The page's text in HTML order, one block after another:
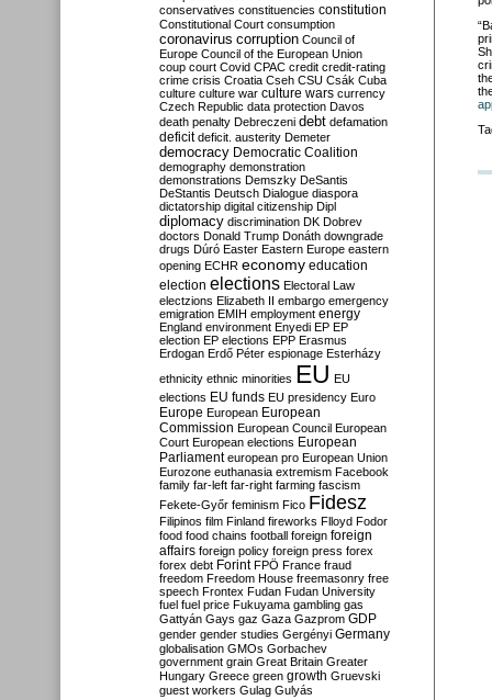
conservatives constituencies constitution
Constitutional Court consumption
coronavirus corruption Council of
Europe Council of the European Union
coup court Covid CPAC credit credit-rating
crime crisis Croatia Cseh CSU Csák Cuba
culture culture war culture wars currency
Czech Republic data protection Davos
death penalty Debreczeni debt defamation
deficit deficit. austerity Demeter
democracy Democratic Coalition
demography demonstration
demonstrations Demszky DeSantis
DeStantis Deutsch Dialogue diaspora
dictatorship digital citizenship Dipl
diplomacy discrimination DK Dobrev
doctors Donald Trump Donáth downgrade
drugs Dúró Easter Eastern Europe eastern
opening ECHR economy education
election elections Electoral Law
electzions Elizabeth II embargo emergency
emigration EMIH employment energy
England environment Enyedi EP EP
election EP elections EPP Erasmus
Erdogan Erdő Péter espionage Esterházy
ethnicity ethnic minorities EU EU
elections EU funds EU presidency Euro
Europe European European
Commission European Council European
Court European elections European
Parliament european pro European Union
Eurozone euthanasia extremism Facebook
family far-left far-right farming fascism
Fekete-Győr feminism Fico Fidesz
Filipinos film Finland fireworks Flloyd Fodor
food food chains football foreign foreign
affairs foreign policy foreign press forex
forex debt Forint FPÖ France fraud
freedom Freedom House freemasonry free
speech Frontex Fudan Fudan University
fuel fuel price Fukuyama gambling gas
Gattyán Gays gaz Gaza Gazprom GDP
gender gender studies Gergényi Germany
globalisation GMOs Gorbachev
government grain Great Britain Greater
Hungary Greece green growth Gruevski
guest workers Gulag Gulyás